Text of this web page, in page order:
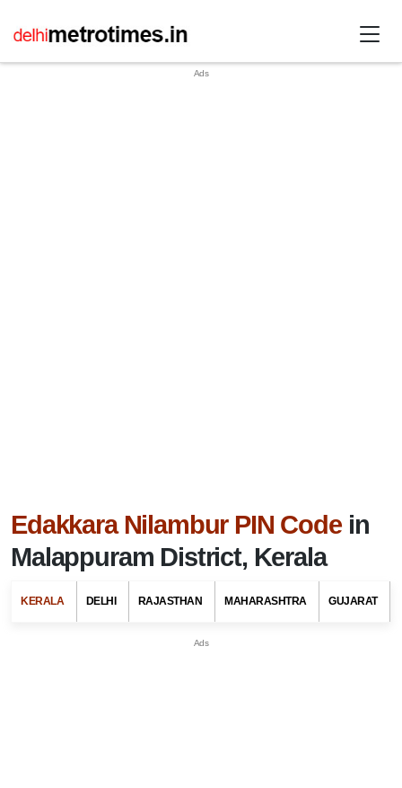
Edakkara Nilambur PIN Codein
Malappuram District, Kerala
KERALA DELHI RAJASTHAN MAHARASHTRA GUJARAT